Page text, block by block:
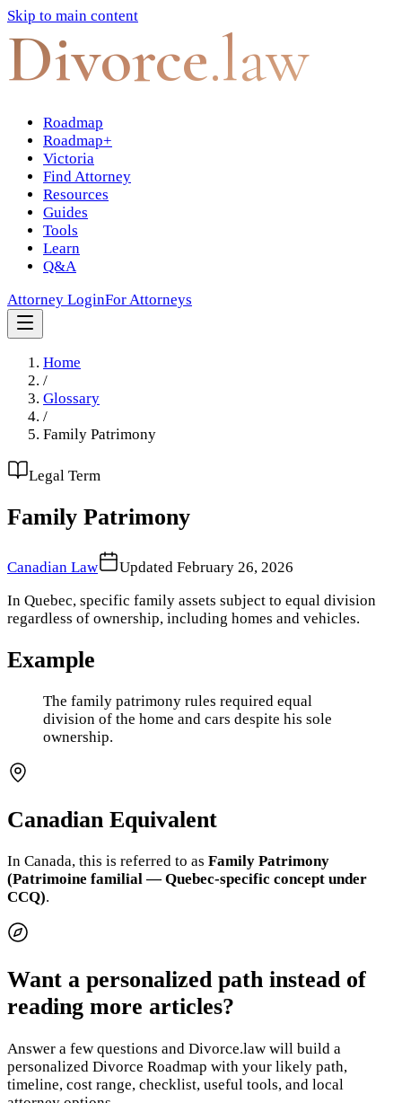
Skip to main content
Divorce.law
Roadmap
Roadmap+
Victoria
Find Attorney
Resources
Guides
Tools
Learn
Q&A
Attorney LoginFor Attorneys
Home
/
Glossary
/
Family Patrimony
Legal Term
Family Patrimony
Canadian Law Updated February 26, 2026
In Quebec, specific family assets subject to equal division
regardless of ownership, including homes and vehicles.
Example
The family patrimony rules required equal
division of the home and cars despite his sole
ownership.
Canadian Equivalent
In Canada, this is referred to as Family Patrimony
(Patrimoine familial — Quebec-specific concept under
CCQ).
Want a personalized path instead of
reading more articles?
Answer a few questions and Divorce.law will build a
personalized Divorce Roadmap with your likely path,
timeline, cost range, checklist, useful tools, and local